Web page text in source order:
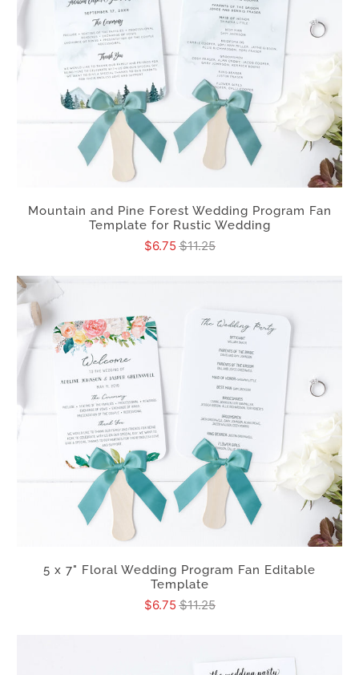
Mountain and Pine Forest Wedding Program Fan
Template for Rustic Wedding
$6.75$11.25
5 x 7" Floral Wedding Program Fan Editable
Template
$6.75$11.25